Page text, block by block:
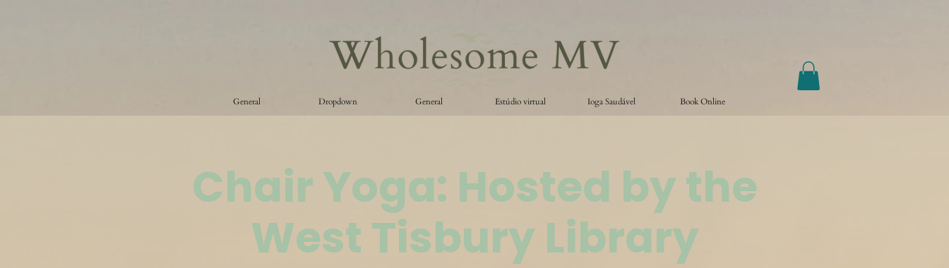
General Dropdown General Estúdio virtual Ioga Saudável Book Online
Chair Yoga: Hosted by the
West Tisbury Library